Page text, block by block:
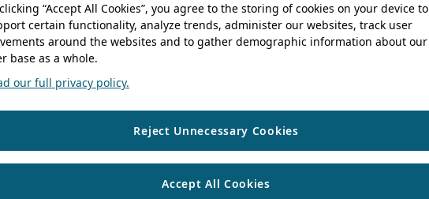
“Accept All Cookies”, you agree to the storing of cookies on your device to
certain functionality, analyze trends, administer our websites, track user
around the websites and to gather demographic information about our
base as a whole.
our full privacy policy.
Reject Unnecessary Cookies
Accept All Cookies